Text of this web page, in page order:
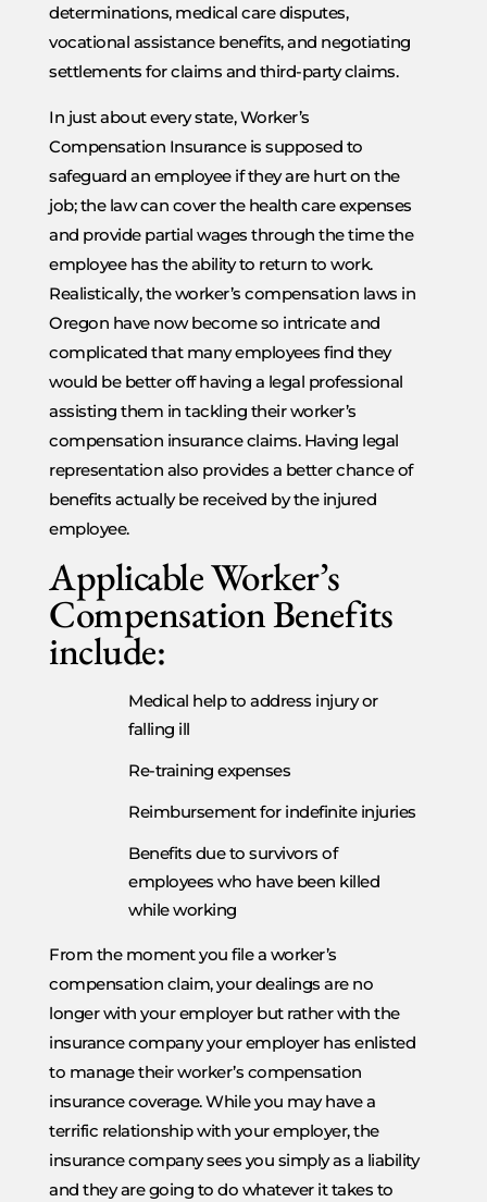
determinations, medical care disputes,
vocational assistance benefits, and negotiating
settlements for claims and third-party claims.
In just about every state, Worker’s
Compensation Insurance is supposed to
safeguard an employee if they are hurt on the
job; the law can cover the health care expenses
and provide partial wages through the time the
employee has the ability to return to work.
Realistically, the worker’s compensation laws in
Oregon have now become so intricate and
complicated that many employees find they
would be better off having a legal professional
assisting them in tackling their worker’s
compensation insurance claims. Having legal
representation also provides a better chance of
benefits actually be received by the injured
employee.
Applicable Worker’s
Compensation Benefits
include:
Medical help to address injury or
falling ill
Re-training expenses
Reimbursement for indefinite injuries
Benefits due to survivors of
employees who have been killed
while working
From the moment you file a worker’s
compensation claim, your dealings are no
longer with your employer but rather with the
insurance company your employer has enlisted
to manage their worker’s compensation
insurance coverage. While you may have a
terrific relationship with your employer, the
insurance company sees you simply as a liability
and they are going to do whatever it takes to